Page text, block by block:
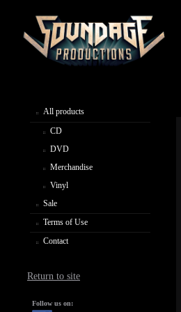
All products
CD
DVD
Merchandise
Vinyl
Sale
Terms of Use
Contact
Return to site
Follow us on: